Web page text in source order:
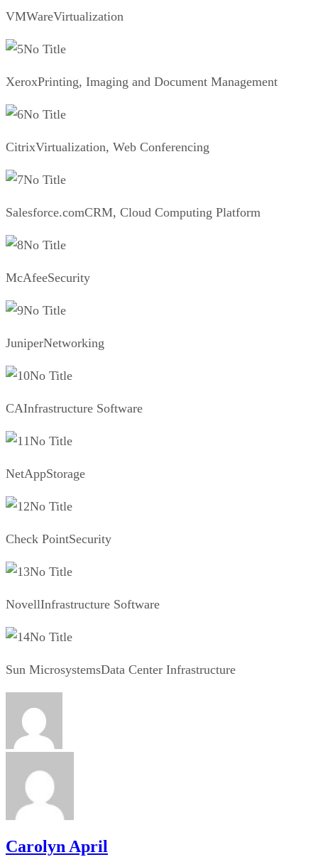
VMWareVirtualization
No Title
XeroxPrinting, Imaging and Document Management
No Title
CitrixVirtualization, Web Conferencing
No Title
Salesforce.comCRM, Cloud Computing Platform
No Title
McAfeeSecurity
No Title
JuniperNetworking
No Title
CAInfrastructure Software
No Title
NetAppStorage
No Title
Check PointSecurity
No Title
NovellInfrastructure Software
No Title
Sun MicrosystemsData Center Infrastructure
Carolyn April